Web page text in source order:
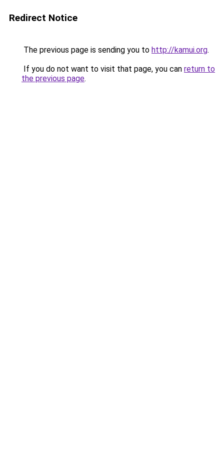
Redirect Notice
The previous page is sending you to http://kamui.org.
If you do not want to visit that page, you can return to
the previous page.